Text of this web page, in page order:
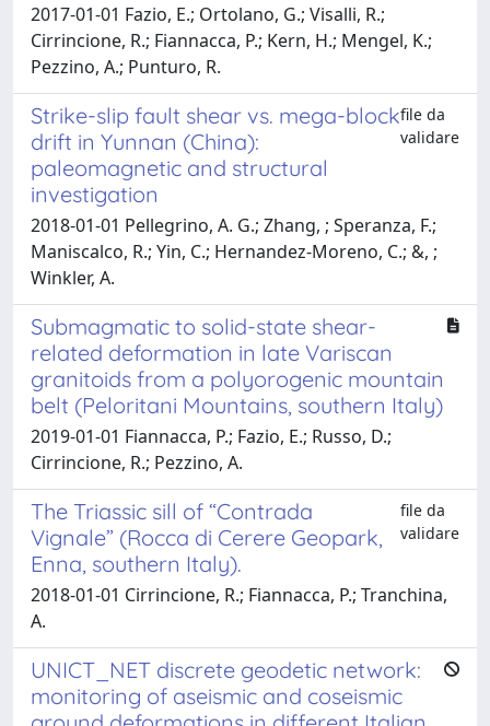
2017-01-01 Fazio, E.; Ortolano, G.; Visalli, R.;
Cirrincione, R.; Fiannacca, P.; Kern, H.; Mengel, K.;
Pezzino, A.; Punturo, R.
Strike-slip fault shear vs. mega-block
drift in Yunnan (China):
paleomagnetic and structural
investigation
file da
validare
2018-01-01 Pellegrino, A. G.; Zhang, ; Speranza, F.;
Maniscalco, R.; Yin, C.; Hernandez-Moreno, C.; &, ;
Winkler, A.
Submagmatic to solid-state shear-
related deformation in late Variscan
granitoids from a polyorogenic mountain
belt (Peloritani Mountains, southern Italy)
2019-01-01 Fiannacca, P.; Fazio, E.; Russo, D.;
Cirrincione, R.; Pezzino, A.
The Triassic sill of “Contrada
Vignale” (Rocca di Cerere Geopark,
Enna, southern Italy).
file da
validare
2018-01-01 Cirrincione, R.; Fiannacca, P.; Tranchina,
A.
UNICT_NET discrete geodetic network:
monitoring of aseismic and coseismic